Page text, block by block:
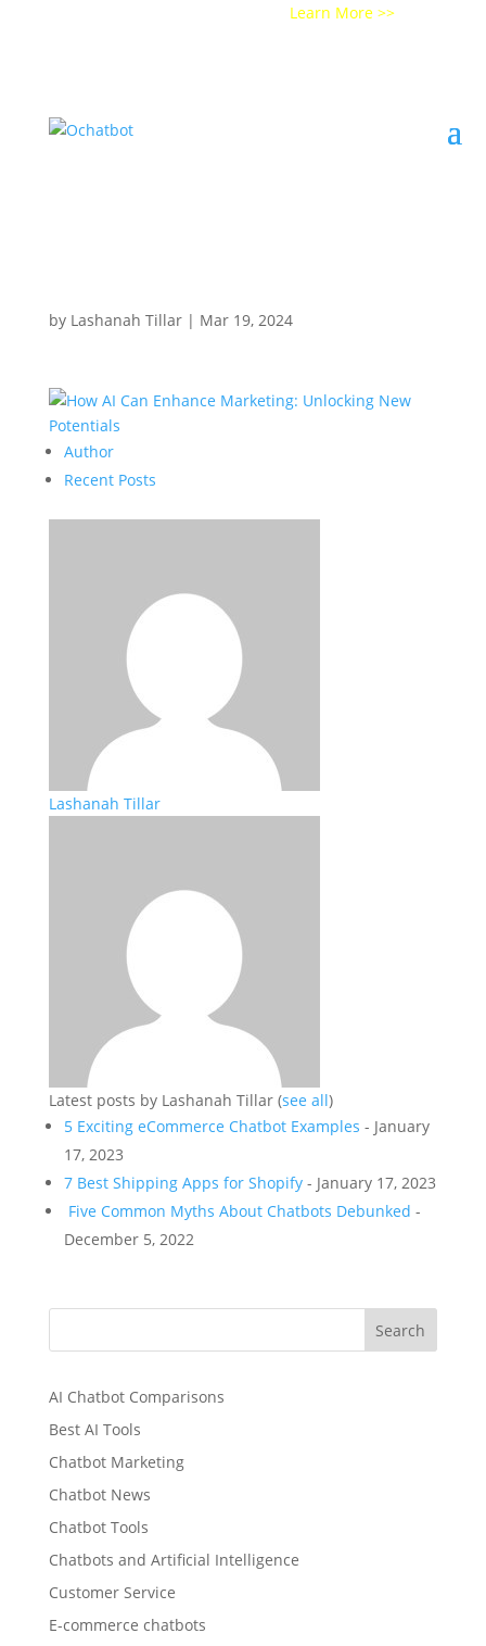
Learn More >>
by Lashanah Tillar| Mar 19, 2024
Author
Recent Posts
Lashanah Tillar
Latest posts by Lashanah Tillar (see all)
5 Exciting eCommerce Chatbot Examples - January
17, 2023
7 Best Shipping Apps for Shopify- January 17, 2023
Five Common Myths About Chatbots Debunked -
December 5, 2022
Search
AI Chatbot Comparisons
Best AI Tools
Chatbot Marketing
Chatbot News
Chatbot Tools
Chatbots and Artificial Intelligence
Customer Service
E-commerce chatbots